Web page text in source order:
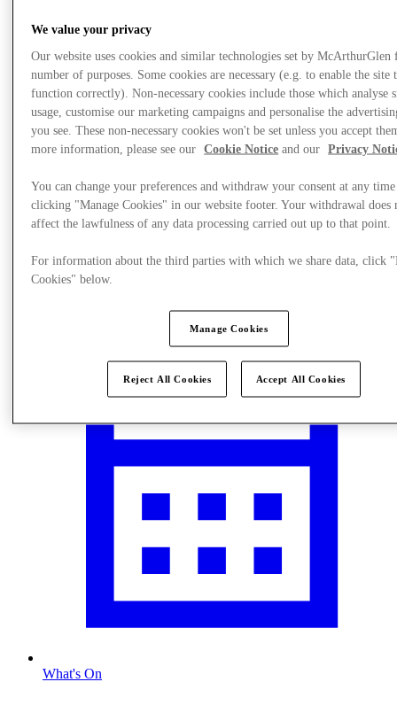
What's On
We value your privacy
Our website uses cookies and similar technologies set by McArthurGlen
number of purposes. Some cookies are necessary (e.g. to enable the site
function correctly). Non-necessary cookies include those which analyse
usage, customise our marketing campaigns and personalise the
you see. These non-necessary cookies won't be set unless you accept
more information, please see our
Cookie Notice and our Privacy
You can change your preferences and withdraw your consent at any
clicking "Manage Cookies" in our website footer. Your withdrawal does
affect the lawfulness of any data processing carried out up to that point.
For information about the third parties with which we share data, click
Cookies" below.
Manage Cookies
Reject All Cookies Accept All Cookies